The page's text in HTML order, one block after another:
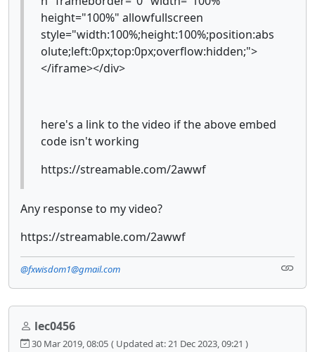
height="100%" allowfullscreen
style="width:100%;height:100%;position:abs
olute;left:0px;top:0px;overflow:hidden;">
</iframe></div>
here's a link to the video if the above embed
code isn't working
https://streamable.com/2awwf
Any response to my video?
https://streamable.com/2awwf
@fxwisdom1@gmail.com
lec0456
30 Mar 2019, 08:05 ( Updated at: 21 Dec 2023, 09:21 )